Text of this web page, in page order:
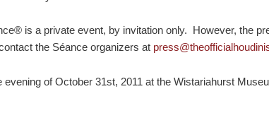
is a private event, by invitation only. However, the
the Séance organizers at
of October 31st, 2011 at the Wistariahurst